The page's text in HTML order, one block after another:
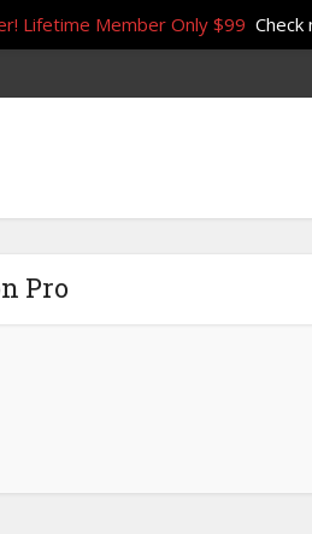
Pro
Lifetime Member Only $99 Check